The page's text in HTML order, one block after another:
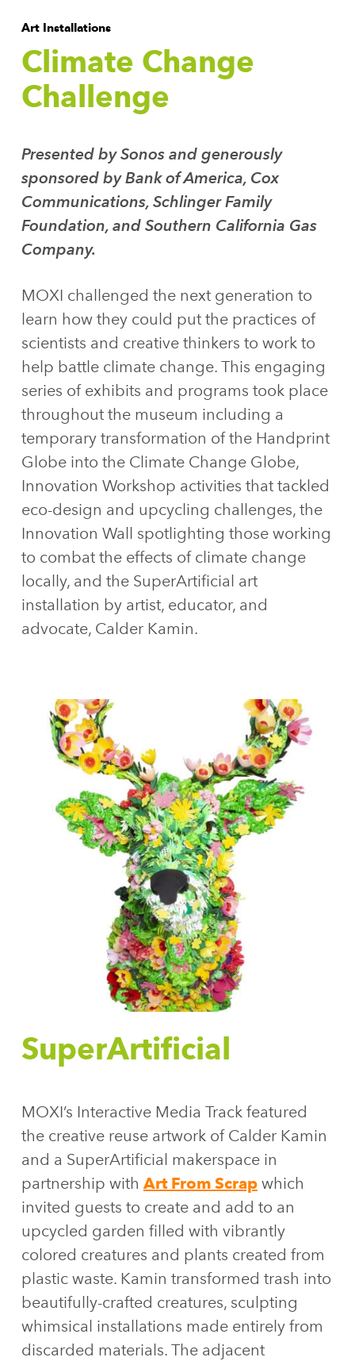
Art Installations
Climate Change
Challenge
Presented by Sonos and generously
sponsored by Bank of America, Cox
Communications, Schlinger Family
Foundation, and Southern California Gas
Company.
MOXI challenged the next generation to
learn how they could put the practices of
scientists and creative thinkers to work to
help battle climate change. This engaging
series of exhibits and programs took place
throughout the museum including a
temporary transformation of the Handprint
Globe into the Climate Change Globe,
Innovation Workshop activities that tackled
eco-design and upcycling challenges, the
Innovation Wall spotlighting those working
to combat the effects of climate change
locally, and the SuperArtificial art
installation by artist, educator, and
advocate, Calder Kamin.
SuperArtificial
MOXI’s Interactive Media Track featured
the creative reuse artwork of Calder Kamin
and a SuperArtificial makerspace in
partnership with Art From Scrapwhich
invited guests to create and add to an
upcycled garden filled with vibrantly
colored creatures and plants created from
plastic waste. Kamin transformed trash into
beautifully-crafted creatures, sculpting
whimsical installations made entirely from
discarded materials. The adjacent